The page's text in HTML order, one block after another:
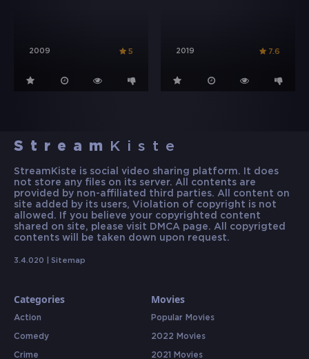
2009 5 2019 7.6
Stream Kiste
StreamKiste is social video sharing platform. It does
not store any files on its server. All contents are
provided by non-affiliated third parties. All content on
site added by its users, Violation of copyright is not
allowed. If you believe your copyrighted content
shared on site, please visit DMCA page. All copyrigted
contents will be taken down upon request.
3.4.020 | Sitemap
Categories
Action
Comedy
Crime
Movies
Popular Movies
2022 Movies
2021 Movies